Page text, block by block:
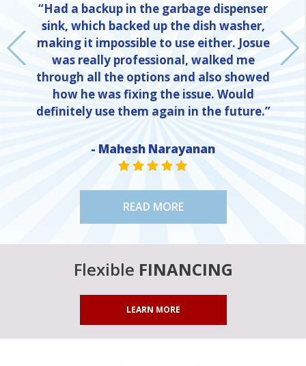
“Had a backup in the garbage dispenser
sink, which backed up the dish washer,
making it impossible to use either. Josue
was really professional, walked me
through all the options and also showed
how he was fixing the issue. Would
definitely use them again in the future.”
- Mahesh Narayanan
STAR VALUE ONE
STAR VALUE ONE
STAR VALUE ONE
STAR VALUE ONE
STAR VALUE ONE
READ MORE
Flexible FINANCING
LEARN MORE